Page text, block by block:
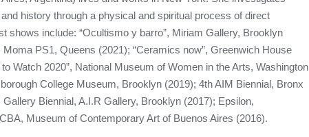
history through a physical and spiritual process of direct
shows include: “Ocultismo y barro”, Miriam Gallery, Brooklyn
Moma PS1, Queens (2021); “Ceramics now”, Greenwich House
Watch 2020”, National Museum of Women in the Arts, Washington
College Museum, Brooklyn (2019); 4th AIM Biennial, Bronx
Biennial, A.I.R Gallery, Brooklyn (2017); Epsilon,
Museum of Contemporary Art of Buenos Aires (2016).